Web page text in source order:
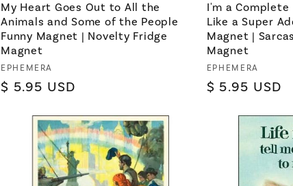
My Heart Goes Out to All the
Animals and Some of the People
Funny Magnet | Novelty Fridge
Magnet
Vendor:
EPHEMERA
Regular
$ 5.95 USD
I'm a Complete
Like a Super
Magnet |
Magnet
Vendor:
EPHEMERA
Regular
$ 5.95 USD